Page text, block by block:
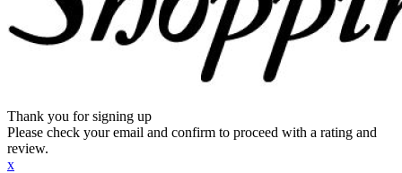
Thank you for signing up
Please check your email and confirm to proceed with a rating and
review.
x